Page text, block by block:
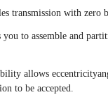
transmission with zero
to assemble and
allows
to be accepted.